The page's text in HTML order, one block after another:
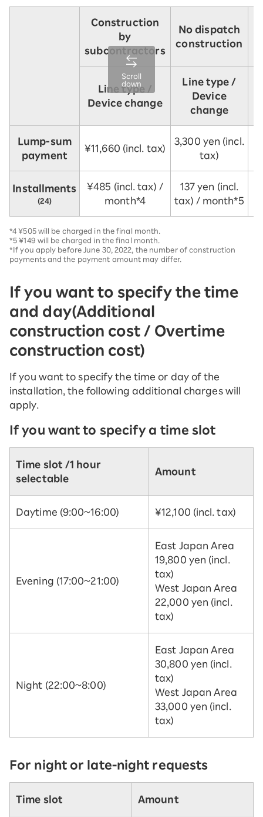
Construction
by
subcontractors
No dispatch
construction
Line type /
Device change
Line type /
Device
change
Lump-sum
payment
¥11,660 (incl. tax)
3,300 yen (incl.
tax)
Installments
(24)
¥485 (incl. tax) /
month*4
137 yen (incl.
tax) / month*5
Scroll
down
*4 ¥505 will be charged in the final month.
*5 ¥149 will be charged in the final month.
*If you apply before June 30, 2022, the number of construction
payments and the payment amount may differ.
If you want to specify the time
and day(Additional
construction cost / Overtime
construction cost)
If you want to specify the time or day of the
installation, the following additional charges will
apply.
If you want to specify a time slot
Time slot /1 hour
selectable
Amount
Daytime (9:00~16:00) ¥12,100 (incl. tax)
Evening (17:00~21:00)
East Japan Area
19,800 yen (incl.
tax)
West Japan Area
22,000 yen (incl.
tax)
Night (22:00~8:00)
East Japan Area
30,800 yen (incl.
tax)
West Japan Area
33,000 yen (incl.
tax)
For night or late-night requests
Time slot Amount